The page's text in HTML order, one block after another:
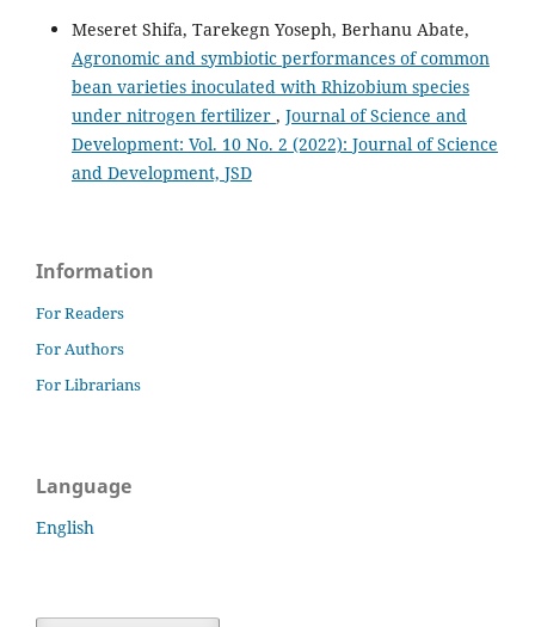
Meseret Shifa, Tarekegn Yoseph, Berhanu Abate,
Agronomic and symbiotic performances of common
bean varieties inoculated with Rhizobium species
under nitrogen fertilizer , Journal of Science and
Development: Vol. 10 No. 2 (2022): Journal of Science
and Development, JSD
Information
For Readers
For Authors
For Librarians
Language
English